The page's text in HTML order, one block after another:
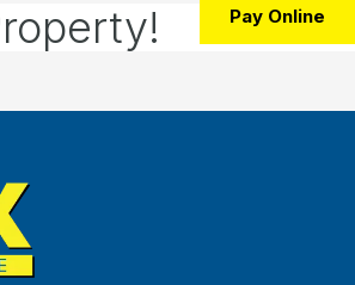
Pay Online